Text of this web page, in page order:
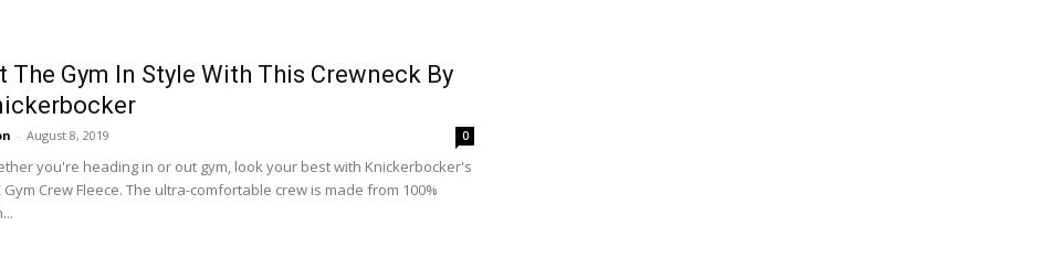
The Gym In Style With This Crewneck By
- August 8, 2019 0
you're heading in or out gym, look your best with Knickerbocker's
Gym Crew Fleece. The ultra-comfortable crew is made from 100%